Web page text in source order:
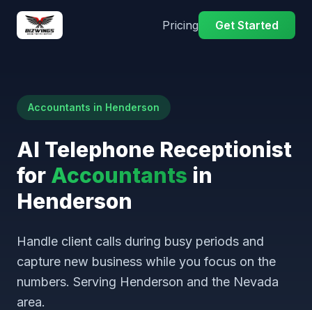
Pricing Get Started
Accountants in Henderson
AI Telephone Receptionist
for Accountants in
Henderson
Handle client calls during busy periods and
capture new business while you focus on the
numbers. Serving Henderson and the Nevada
area.